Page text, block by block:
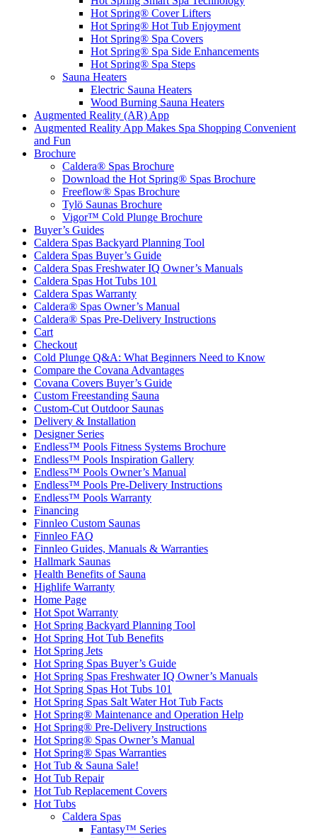
Hot Spring® Cover Lifters
Hot Spring® Hot Tub Enjoyment
Hot Spring® Spa Covers
Hot Spring® Spa Side Enhancements
Hot Spring® Spa Steps
Sauna Heaters
Electric Sauna Heaters
Wood Burning Sauna Heaters
Augmented Reality (AR) App
Augmented Reality App Makes Spa Shopping Convenient
and Fun
Brochure
Caldera® Spas Brochure
Download the Hot Spring® Spas Brochure
Freeflow® Spas Brochure
Tylö Saunas Brochure
Vigor™ Cold Plunge Brochure
Buyer’s Guides
Caldera Spas Backyard Planning Tool
Caldera Spas Buyer’s Guide
Caldera Spas Freshwater IQ Owner’s Manuals
Caldera Spas Hot Tubs 101
Caldera Spas Warranty
Caldera® Spas Owner’s Manual
Caldera® Spas Pre-Delivery Instructions
Cart
Checkout
Cold Plunge Q&A: What Beginners Need to Know
Compare the Covana Advantages
Covana Covers Buyer’s Guide
Custom Freestanding Sauna
Custom-Cut Outdoor Saunas
Delivery & Installation
Designer Series
Endless™ Pools Fitness Systems Brochure
Endless™ Pools Inspiration Gallery
Endless™ Pools Owner’s Manual
Endless™ Pools Pre-Delivery Instructions
Endless™ Pools Warranty
Financing
Finnleo Custom Saunas
Finnleo FAQ
Finnleo Guides, Manuals & Warranties
Hallmark Saunas
Health Benefits of Sauna
Highlife Warranty
Home Page
Hot Spot Warranty
Hot Spring Backyard Planning Tool
Hot Spring Hot Tub Benefits
Hot Spring Jets
Hot Spring Spas Buyer’s Guide
Hot Spring Spas Freshwater IQ Owner’s Manuals
Hot Spring Spas Hot Tubs 101
Hot Spring Spas Salt Water Hot Tub Facts
Hot Spring® Maintenance and Operation Help
Hot Spring® Pre-Delivery Instructions
Hot Spring® Spas Owner’s Manual
Hot Spring® Spas Warranties
Hot Tub & Sauna Sale!
Hot Tub Repair
Hot Tub Replacement Covers
Hot Tubs
Caldera Spas
Fantasy™ Series